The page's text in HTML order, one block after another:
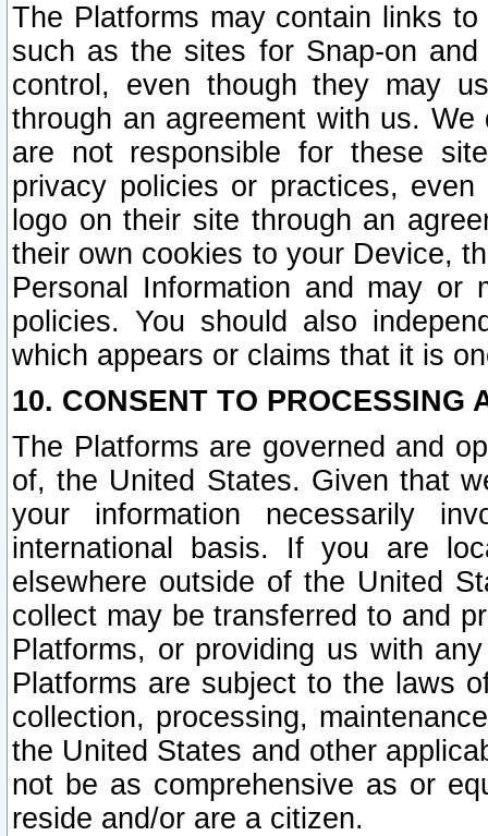
The Platforms may contain links
such as the sites for Snap-on
control, even though they may
through an agreement with us.
are not responsible for these
privacy policies or practices,
logo on their site through an
their own cookies to your Device,
Personal Information and may or
policies. You should also
which appears or claims that it is
10. CONSENT TO PROCESSING
The Platforms are governed and
of, the United States. Given that
your information necessarily
international basis. If you are
elsewhere outside of the United
collect may be transferred to and
Platforms, or providing us with
Platforms are subject to the laws
collection, processing,
the United States and other
not be as comprehensive as or
reside and/or are a citizen.